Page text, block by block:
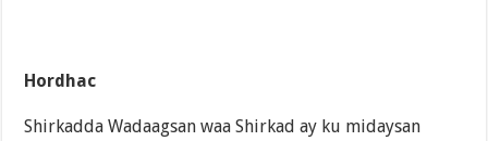
Hordhac
Shirkadda Wadaagsan waa Shirkad ay ku midaysan